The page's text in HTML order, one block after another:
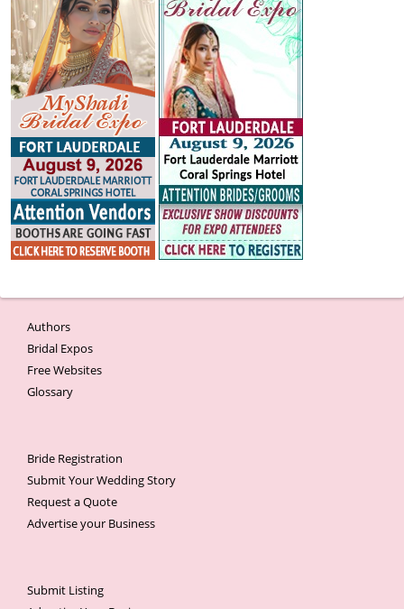
Authors
Bridal Expos
Free Websites
Glossary
Bride Registration
Submit Your Wedding Story
Request a Quote
Advertise your Business
Submit Listing